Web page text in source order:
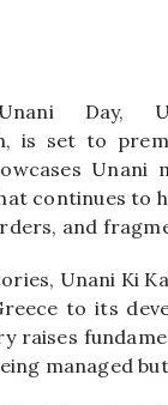
Day,
is set to
Unani
continues to
and
Unani Ki
to its
raises
managed